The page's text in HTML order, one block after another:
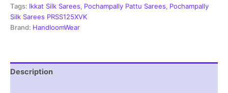
PRSS1240038
quantity
Tags: Ikkat Silk Sarees, Pochampally Pattu Sarees, Pochampally
Silk Sarees PRSS125XVK
Brand: HandloomWear
Description